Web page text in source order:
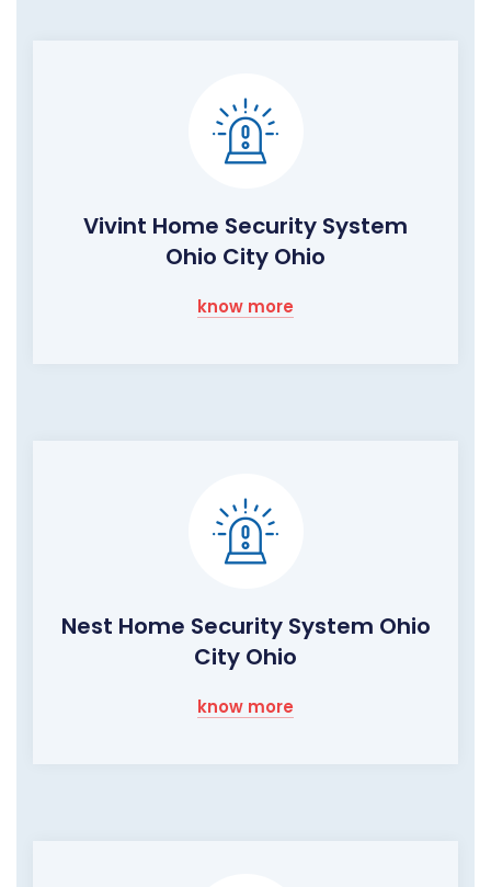
Vivint Home Security System
Ohio City Ohio
know more
Nest Home Security System Ohio
City Ohio
know more